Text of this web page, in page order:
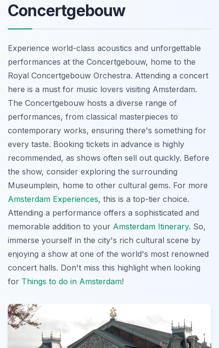
Concertgebouw
Experience world-class acoustics and unforgettable
performances at the Concertgebouw, home to the
Royal Concertgebouw Orchestra. Attending a concert
here is a must for music lovers visiting Amsterdam.
The Concertgebouw hosts a diverse range of
performances, from classical masterpieces to
contemporary works, ensuring there's something for
every taste. Booking tickets in advance is highly
recommended, as shows often sell out quickly. Before
the show, consider exploring the surrounding
Museumplein, home to other cultural gems. For more
Amsterdam Experiences, this is a top-tier choice.
Attending a performance offers a sophisticated and
memorable addition to your Amsterdam Itinerary. So,
immerse yourself in the city's rich cultural scene by
enjoying a show at one of the world's most renowned
concert halls. Don't miss this highlight when looking
for Things to do in Amsterdam!